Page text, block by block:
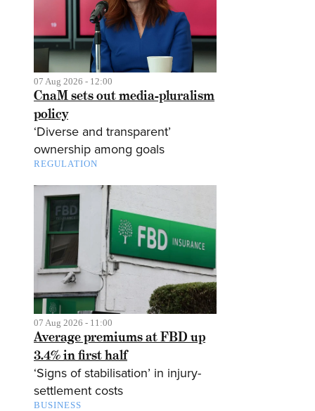
07 Aug 2026 - 12:00
CnaM sets out media-pluralism
policy
‘Diverse and transparent’
ownership among goals
REGULATION
07 Aug 2026 - 11:00
Average premiums at FBD up
3.4% in first half
‘Signs of stabilisation’ in injury-
settlement costs
BUSINESS